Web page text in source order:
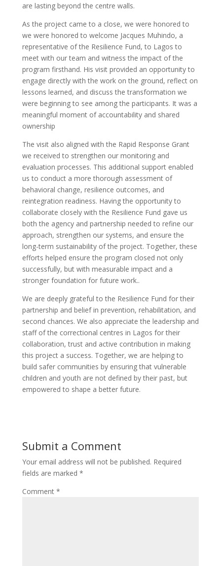
are lasting beyond the centre walls.
As the project came to a close, we were honored to
we were honored to welcome Jacques Muhindo, a
representative of the Resilience Fund, to Lagos to
meet with our team and witness the impact of the
program firsthand. His visit provided an opportunity to
engage directly with the work on the ground, reflect on
lessons learned, and discuss the transformation we
were beginning to see among the participants. It was a
meaningful moment of accountability and shared
ownership
The visit also aligned with the Rapid Response Grant
we received to strengthen our monitoring and
evaluation processes. This additional support enabled
us to conduct a more thorough assessment of
behavioral change, resilience outcomes, and
reintegration readiness. Having the opportunity to
collaborate closely with the Resilience Fund gave us
both the agency and partnership needed to refine our
approach, strengthen our systems, and ensure the
long-term sustainability of the project. Together, these
efforts helped ensure the program closed not only
successfully, but with measurable impact and a
stronger foundation for future work..
We are deeply grateful to the Resilience Fund for their
partnership and belief in prevention, rehabilitation, and
second chances. We also appreciate the leadership and
staff of the correctional centres in Lagos for their
collaboration, trust and active contribution in making
this project a success. Together, we are helping to
build safer communities by ensuring that vulnerable
children and youth are not defined by their past, but
empowered to shape a better future.
Submit a Comment
Your email address will not be published. Required
fields are marked *
Comment *